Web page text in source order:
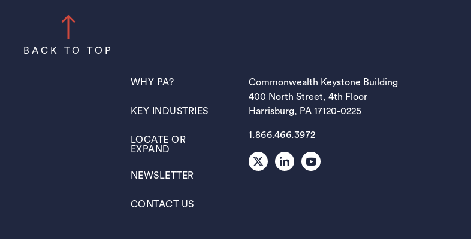
BACK TO TOP
WHY PA?
(OPENS IN A NEW TAB)
KEY INDUSTRIES
(OPENS IN A NEW TAB)
LOCATE OR
EXPAND
(OPENS IN A NEW TAB)
NEWSLETTER
(OPENS IN A NEW TAB)
CONTACT US
(OPENS IN A NEW TAB)
Commonwealth Keystone Building
400 North Street, 4th Floor
Harrisburg, PA 17120-0225
1.866.466.3972
X LinkedInYoutube